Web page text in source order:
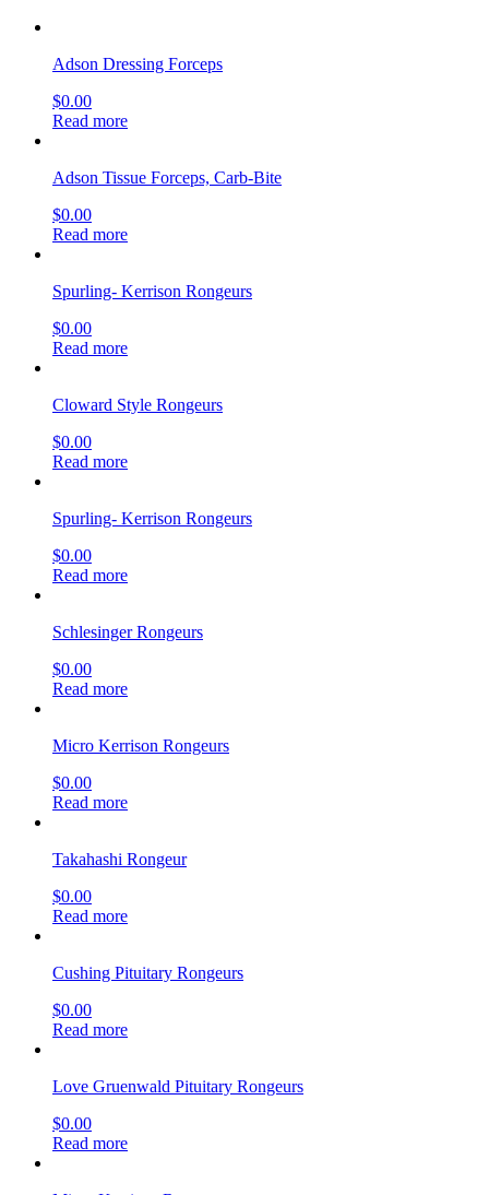
Adson Dressing Forceps
$0.00
Read more
Adson Tissue Forceps, Carb-Bite
$0.00
Read more
Spurling- Kerrison Rongeurs
$0.00
Read more
Cloward Style Rongeurs
$0.00
Read more
Spurling- Kerrison Rongeurs
$0.00
Read more
Schlesinger Rongeurs
$0.00
Read more
Micro Kerrison Rongeurs
$0.00
Read more
Takahashi Rongeur
$0.00
Read more
Cushing Pituitary Rongeurs
$0.00
Read more
Love Gruenwald Pituitary Rongeurs
$0.00
Read more